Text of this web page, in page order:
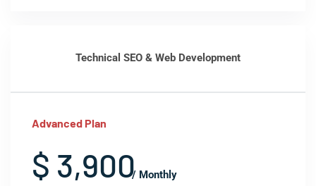
Technical SEO & Web Development
Advanced Plan
$ 3,900/ Monthly